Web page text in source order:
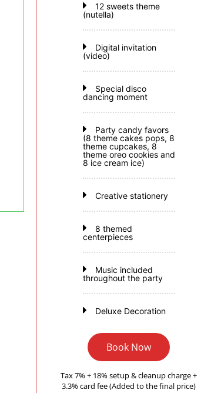
12 sweets theme
(nutella)
Digital invitation
(video)
Special disco
dancing moment
Party candy favors
(8 theme cakes pops, 8
theme cupcakes, 8
theme oreo cookies and
8 ice cream ice)
Creative stationery
8 themed
centerpieces
Music included
throughout the party
Deluxe Decoration
Book Now
Tax 7% + 18% setup & cleanup charge +
3.3% card fee (Added to the final price)